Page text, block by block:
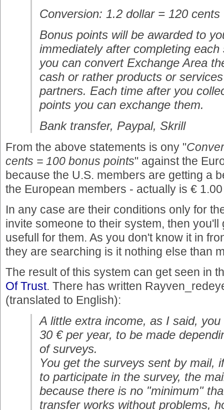
Conversion: 1.2 dollar = 120
Bonus points will be awarded to
immediately after completing each
you can convert Exchange Area
cash or rather products or
partners. Each time after you
points you can exchange them.
Bank transfer, Paypal, Skrill
From the above statements is ony "
cents = 100 bonus points" against the
because the U.S. members are getting a
the European members - actually is €
In any case are their conditions only for
invite someone to their system, then you'll
usefull for them. As you don't know it in
they are searching is it nothing else than
The result of this system can get seen in
Of Trust. There has written
(translated to English):
A little extra income, as I said,
30 € per year, to be made
of surveys.
You get the surveys sent by mail,
to participate in the survey, the
because there is no "minimum"
transfer works without problems,